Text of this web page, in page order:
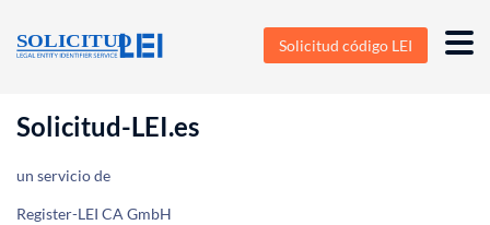
Solicitud código LEI
Solicitud-LEI.es
un servicio de
Register-LEI CA GmbH